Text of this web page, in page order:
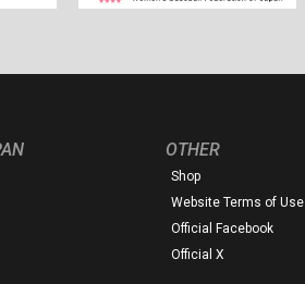
OTHER
Shop
Website Terms of Use
Official Facebook
Official X